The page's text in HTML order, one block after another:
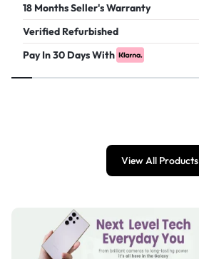
18 Months Seller's Warranty
Verified Refurbished
Pay In 30 Days With
View All Products